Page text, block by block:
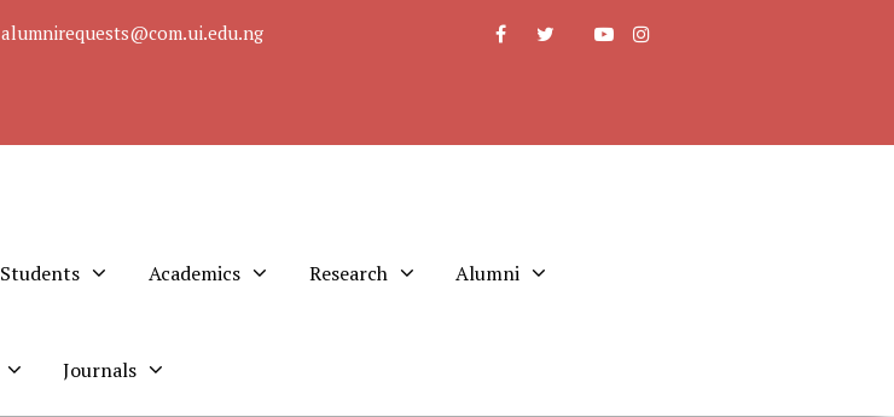
alumnirequests@com.ui.edu.ng
Students Academics Research Alumni
Journals